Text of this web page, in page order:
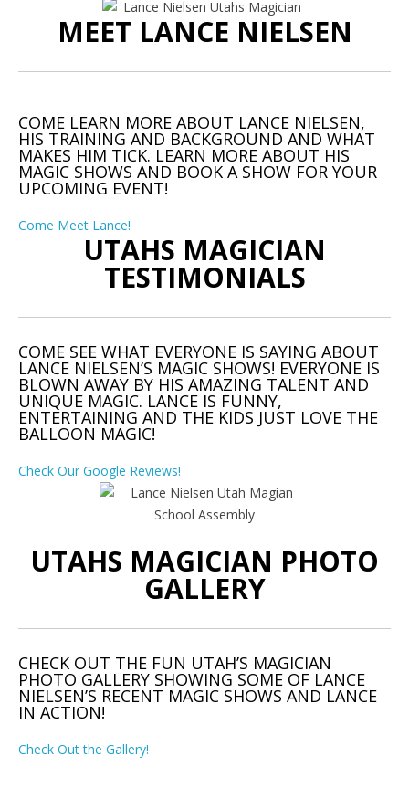
MEET LANCE NIELSEN
COME LEARN MORE ABOUT LANCE NIELSEN,
HIS TRAINING AND BACKGROUND AND WHAT
MAKES HIM TICK. LEARN MORE ABOUT HIS
MAGIC SHOWS AND BOOK A SHOW FOR YOUR
UPCOMING EVENT!
Come Meet Lance!
UTAHS MAGICIAN
TESTIMONIALS
COME SEE WHAT EVERYONE IS SAYING ABOUT
LANCE NIELSEN’S MAGIC SHOWS! EVERYONE IS
BLOWN AWAY BY HIS AMAZING TALENT AND
UNIQUE MAGIC. LANCE IS FUNNY,
ENTERTAINING AND THE KIDS JUST LOVE THE
BALLOON MAGIC!
Check Our Google Reviews!
UTAHS MAGICIAN PHOTO
GALLERY
CHECK OUT THE FUN UTAH’S MAGICIAN
PHOTO GALLERY SHOWING SOME OF LANCE
NIELSEN’S RECENT MAGIC SHOWS AND LANCE
IN ACTION!
Check Out the Gallery!